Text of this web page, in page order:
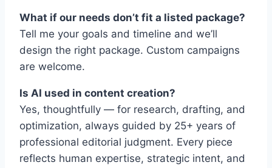
What if our needs don’t fit a listed package?
Tell me your goals and timeline and we’ll
design the right package. Custom campaigns
are welcome.
Is AI used in content creation?
Yes, thoughtfully — for research, drafting, and
optimization, always guided by 25+ years of
professional editorial judgment. Every piece
reflects human expertise, strategic intent, and